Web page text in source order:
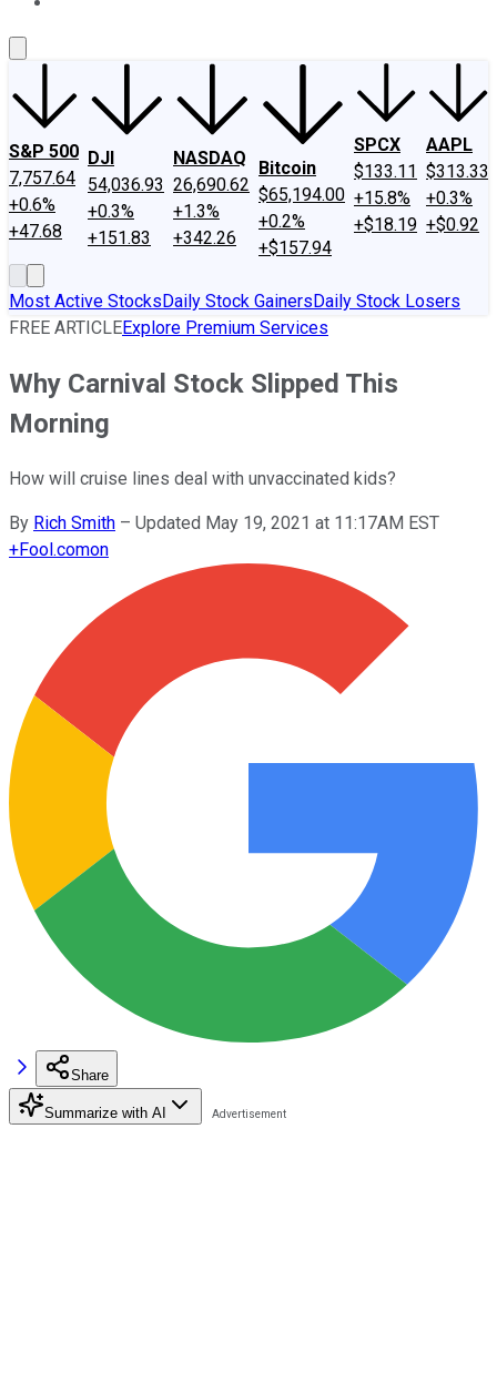
S&P 500
7,757.64
+0.6%
+47.68
DJI
54,036.93
+0.3%
+151.83
NASDAQ
26,690.62
+1.3%
+342.26
Bitcoin
$65,194.00
+0.2%
+$157.94
SPCX
$133.11
+15.8%
+$18.19
AAPL
$313.33
+0.3%
+$0.92
Most Active StocksDaily Stock GainersDaily Stock Losers
FREE ARTICLEExplore Premium Services
Why Carnival Stock Slipped This
Morning
How will cruise lines deal with unvaccinated kids?
By Rich Smith – Updated May 19, 2021 at 11:17AM EST
+Fool.comon
Share
Summarize with AI